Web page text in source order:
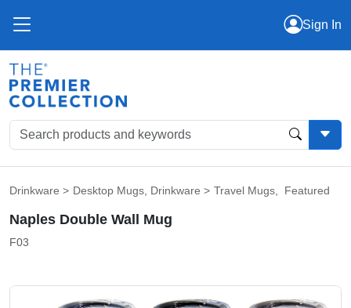
Sign In
Drinkware > Desktop Mugs, Drinkware > Travel Mugs, Featured
Naples Double Wall Mug
F03